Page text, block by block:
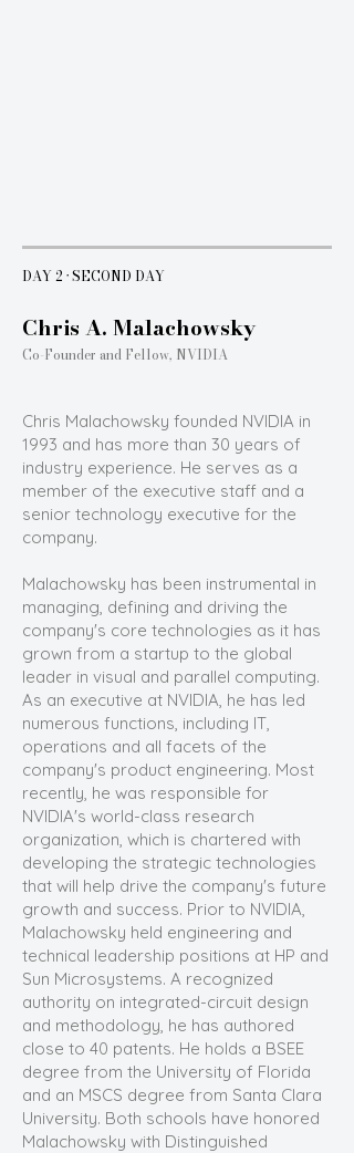
DAY 2 · SECOND DAY
Chris A. Malachowsky
Co-Founder and Fellow, NVIDIA
Chris Malachowsky founded NVIDIA in
1993 and has more than 30 years of
industry experience. He serves as a
member of the executive staff and a
senior technology executive for the
company.
Malachowsky has been instrumental in
managing, defining and driving the
company's core technologies as it has
grown from a startup to the global
leader in visual and parallel computing.
As an executive at NVIDIA, he has led
numerous functions, including IT,
operations and all facets of the
company's product engineering. Most
recently, he was responsible for
NVIDIA's world-class research
organization, which is chartered with
developing the strategic technologies
that will help drive the company's future
growth and success. Prior to NVIDIA,
Malachowsky held engineering and
technical leadership positions at HP and
Sun Microsystems. A recognized
authority on integrated-circuit design
and methodology, he has authored
close to 40 patents. He holds a BSEE
degree from the University of Florida
and an MSCS degree from Santa Clara
University. Both schools have honored
Malachowsky with Distinguished